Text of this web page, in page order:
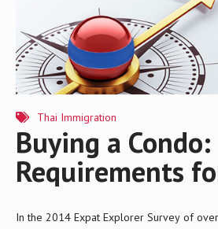
Thai Immigration
Buying a Condo:
Requirements
In the 2014 Expat Explorer Survey of